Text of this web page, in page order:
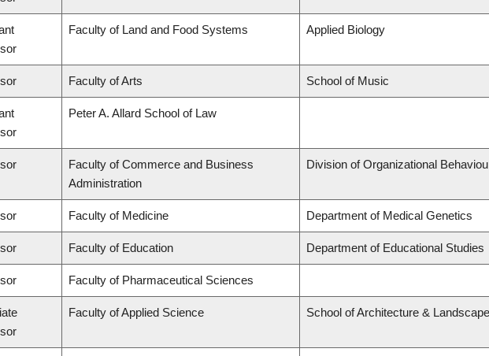
Faculty of Land and Food Systems Applied Biology
Faculty of Arts School of Music
Peter A. Allard School of Law
Faculty of Commerce and Business
Administration
Division of Organizational
Faculty of Medicine Department of Medical Genetics
Faculty of Education Department of Educational Studies
Faculty of Pharmaceutical Sciences
Faculty of Applied Science School of Architecture &